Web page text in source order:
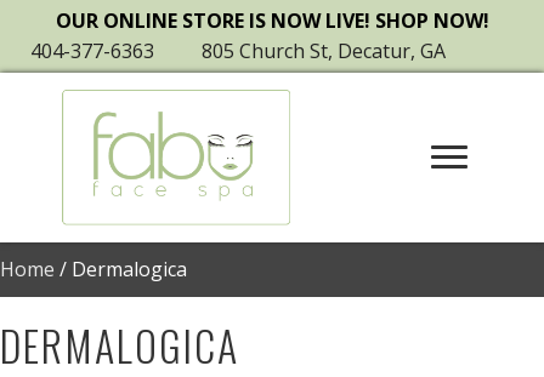
OUR ONLINE STORE IS NOW LIVE! SHOP NOW!
404-377-6363
805 Church St, Decatur, GA
Home / Dermalogica
DERMALOGICA